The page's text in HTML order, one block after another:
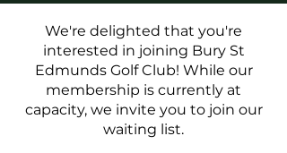
We're delighted that you're
interested in joining Bury St
Edmunds Golf Club! While our
membership is currently at
capacity, we invite you to join our
waiting list.